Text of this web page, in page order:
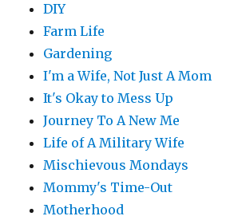
DIY
Farm Life
Gardening
I'm a Wife, Not Just A Mom
It's Okay to Mess Up
Journey To A New Me
Life of A Military Wife
Mischievous Mondays
Mommy's Time-Out
Motherhood